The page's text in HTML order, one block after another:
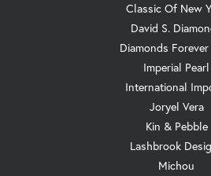
Classic Of New
David S.
Diamonds Forever
Imperial Pearl
International
Joryel Vera
Kin & Pebble
Lashbrook
Michou